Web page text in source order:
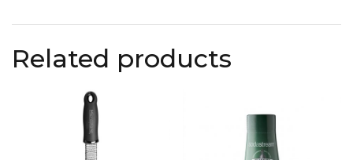
Related products